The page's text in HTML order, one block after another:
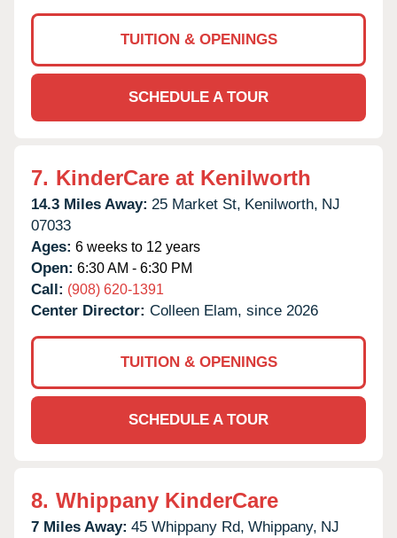
TUITION & OPENINGS
SCHEDULE A TOUR
7. KinderCare at Kenilworth
14.3 Miles Away: 25 Market St, Kenilworth, NJ
07033
Ages: 6 weeks to 12 years
Open: 6:30 AM - 6:30 PM
Call: (908) 620-1391
Center Director: Colleen Elam, since 2026
TUITION & OPENINGS
SCHEDULE A TOUR
8. Whippany KinderCare
7 Miles Away: 45 Whippany Rd, Whippany, NJ